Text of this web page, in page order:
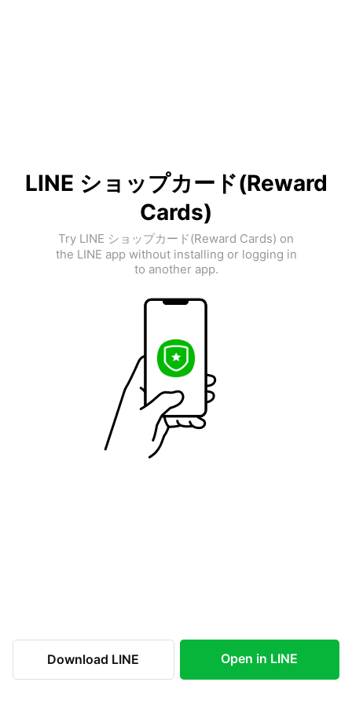
LINE ショップカード(Reward
Cards)
Try LINE ショップカード(Reward Cards) on
the LINE app without installing or logging in
to another app.
Download LINE Open in LINE